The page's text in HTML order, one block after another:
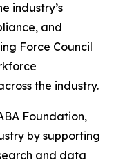
industry’s
and
Force Council
the industry.
Foundation,
by supporting
and data